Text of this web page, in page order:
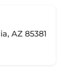
AZ 85381